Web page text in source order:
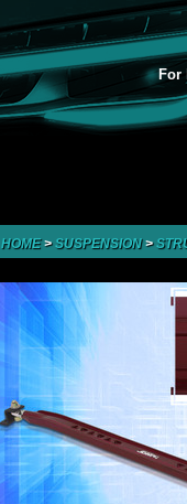
For
HOME>SUSPENSION>